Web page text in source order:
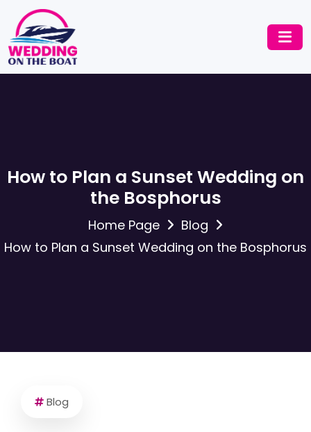
How to Plan a Sunset Wedding on
the Bosphorus
Home Page
Blog
How to Plan a Sunset Wedding on the Bosphorus
Blog